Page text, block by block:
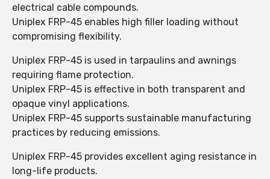
electrical cable compounds.
Uniplex FRP-45 enables high filler loading without
compromising flexibility.
Uniplex FRP-45 is used in tarpaulins and awnings
requiring flame protection.
Uniplex FRP-45 is effective in both transparent and
opaque vinyl applications.
Uniplex FRP-45 supports sustainable manufacturing
practices by reducing emissions.
Uniplex FRP-45 provides excellent aging resistance in
long-life products.